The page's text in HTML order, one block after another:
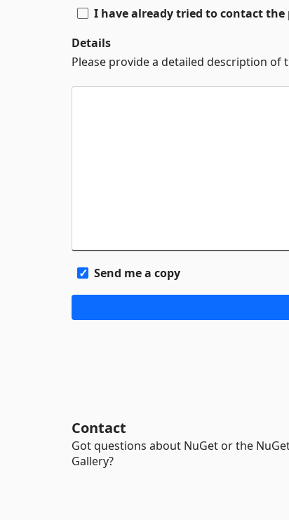
I have already tried to contact
Details
Please provide a detailed description of
Send me a copy
Contact
Got questions about NuGet or the
Gallery?